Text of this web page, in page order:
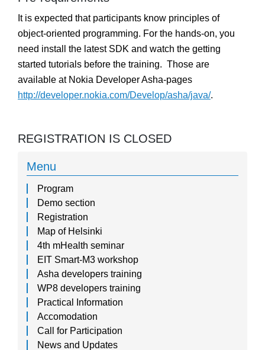
It is expected that participants know principles of
object-oriented programming. For the hands-on, you
need install the latest SDK and watch the getting
started tutorials before the training. Those are
available at Nokia Developer Asha-pages
http://developer.nokia.com/Develop/asha/java/.
REGISTRATION IS CLOSED
Menu
Program
Demo section
Registration
Map of Helsinki
4th mHealth seminar
EIT Smart-M3 workshop
Asha developers training
WP8 developers training
Practical Information
Accomodation
Call for Participation
News and Updates